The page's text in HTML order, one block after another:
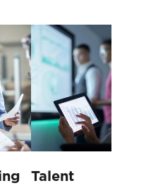
Talent